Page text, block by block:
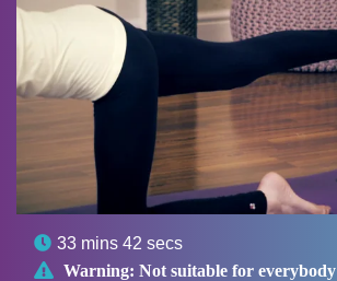
 33 mins 42 secs
 Warning: Not suitable for everybody